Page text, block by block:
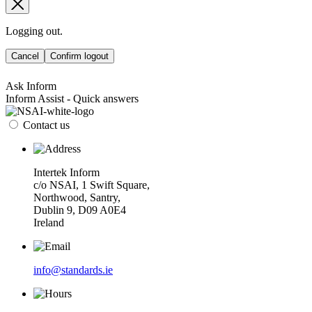
Logging out.
Cancel Confirm logout
Ask Inform
Inform Assist - Quick answers
Contact us
Intertek Inform
c/o NSAI, 1 Swift Square,
Northwood, Santry,
Dublin 9, D09 A0E4
Ireland
info@standards.ie